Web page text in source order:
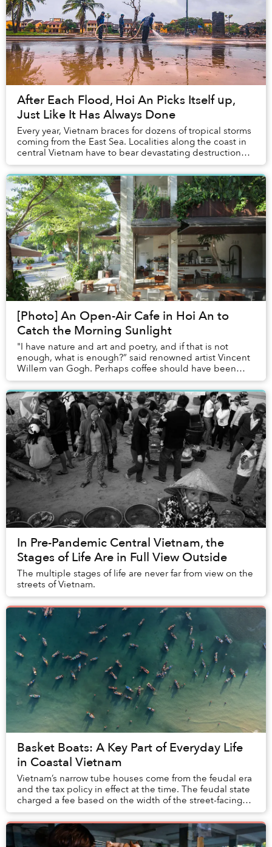
After Each Flood, Hoi An Picks Itself up,
Just Like It Has Always Done
Every year, Vietnam braces for dozens of tropical storms
coming from the East Sea. Localities along the coast in
central Vietnam have to bear devastating destruction
caused by Mother Earth whenever se...
[Photo] An Open-Air Cafe in Hoi An to
Catch the Morning Sunlight
"I have nature and art and poetry, and if that is not
enough, what is enough?” said renowned artist Vincent
Willem van Gogh. Perhaps coffee should have been
added to the list.
In Pre-Pandemic Central Vietnam, the
Stages of Life Are in Full View Outside
The multiple stages of life are never far from view on the
streets of Vietnam.
Basket Boats: A Key Part of Everyday Life
in Coastal Vietnam
Vietnam’s narrow tube houses come from the feudal era
and the tax policy in effect at the time. The feudal state
charged a fee based on the width of the street-facing
facade to collect taxes, pushing ...